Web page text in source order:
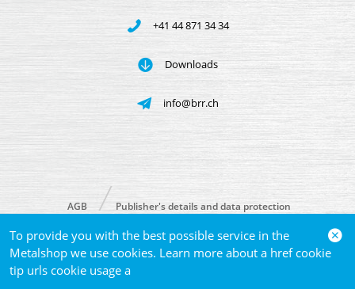
To provide you with the best possible service in the
Metalshop we use cookies. Learn more about a href cookie
tip urls cookie usage a
+41 44 871 34 34
Downloads
info@brr.ch
© 2026 Brütsch/Rüegger Metals AG
AGB Publisher's details and data protection